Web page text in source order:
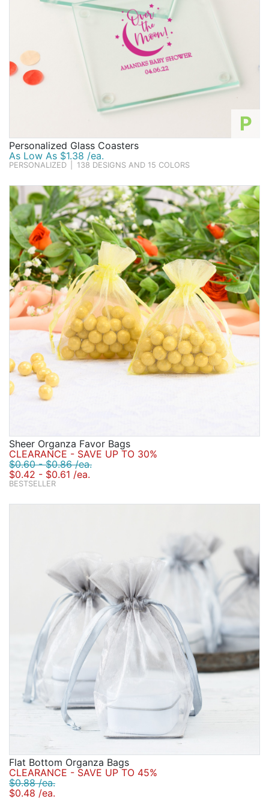
P
Personalized Glass Coasters
As Low As $1.38 /ea.
PERSONALIZED 138 DESIGNS AND 15 COLORS
Sheer Organza Favor Bags
CLEARANCE - SAVE UP TO 30%
$0.60 - $0.86 /ea.
$0.42 - $0.61 /ea.
BESTSELLER
Flat Bottom Organza Bags
CLEARANCE - SAVE UP TO 45%
$0.88 /ea.
$0.48 /ea.